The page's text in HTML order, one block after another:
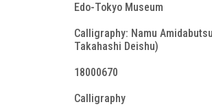
Edo-Tokyo Museum
Calligraphy: Namu
Takahashi Deishu)
18000670
Calligraphy